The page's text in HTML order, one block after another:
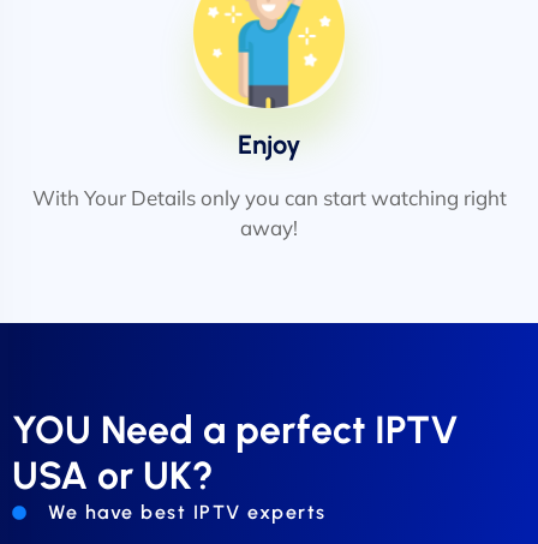
Enjoy
With Your Details only you can start watching right
away!
YOU Need a perfect IPTV
USA or UK?
We have best IPTV experts